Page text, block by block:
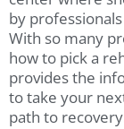
by
With so many
how to pick a
provides the
to take your
path to